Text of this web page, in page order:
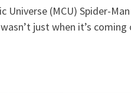
Universe (MCU) Spider-
just when it’s